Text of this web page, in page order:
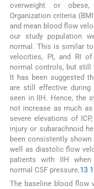
overweight or
Organization criteria
and mean blood flow
our study population
normal. This is similar
velocities, PI, and RI
normal controls, but
It has been suggested
are still effective during
seen in IIH. Hence, the
not increase as much
severe elevations of
injury or subarachnoid
been consistently
well as diastolic flow
patients with IIH
normal CSF pressure.13
The baseline blood flow